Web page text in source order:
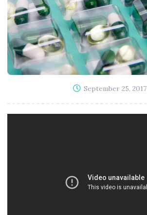
September 25, 2017